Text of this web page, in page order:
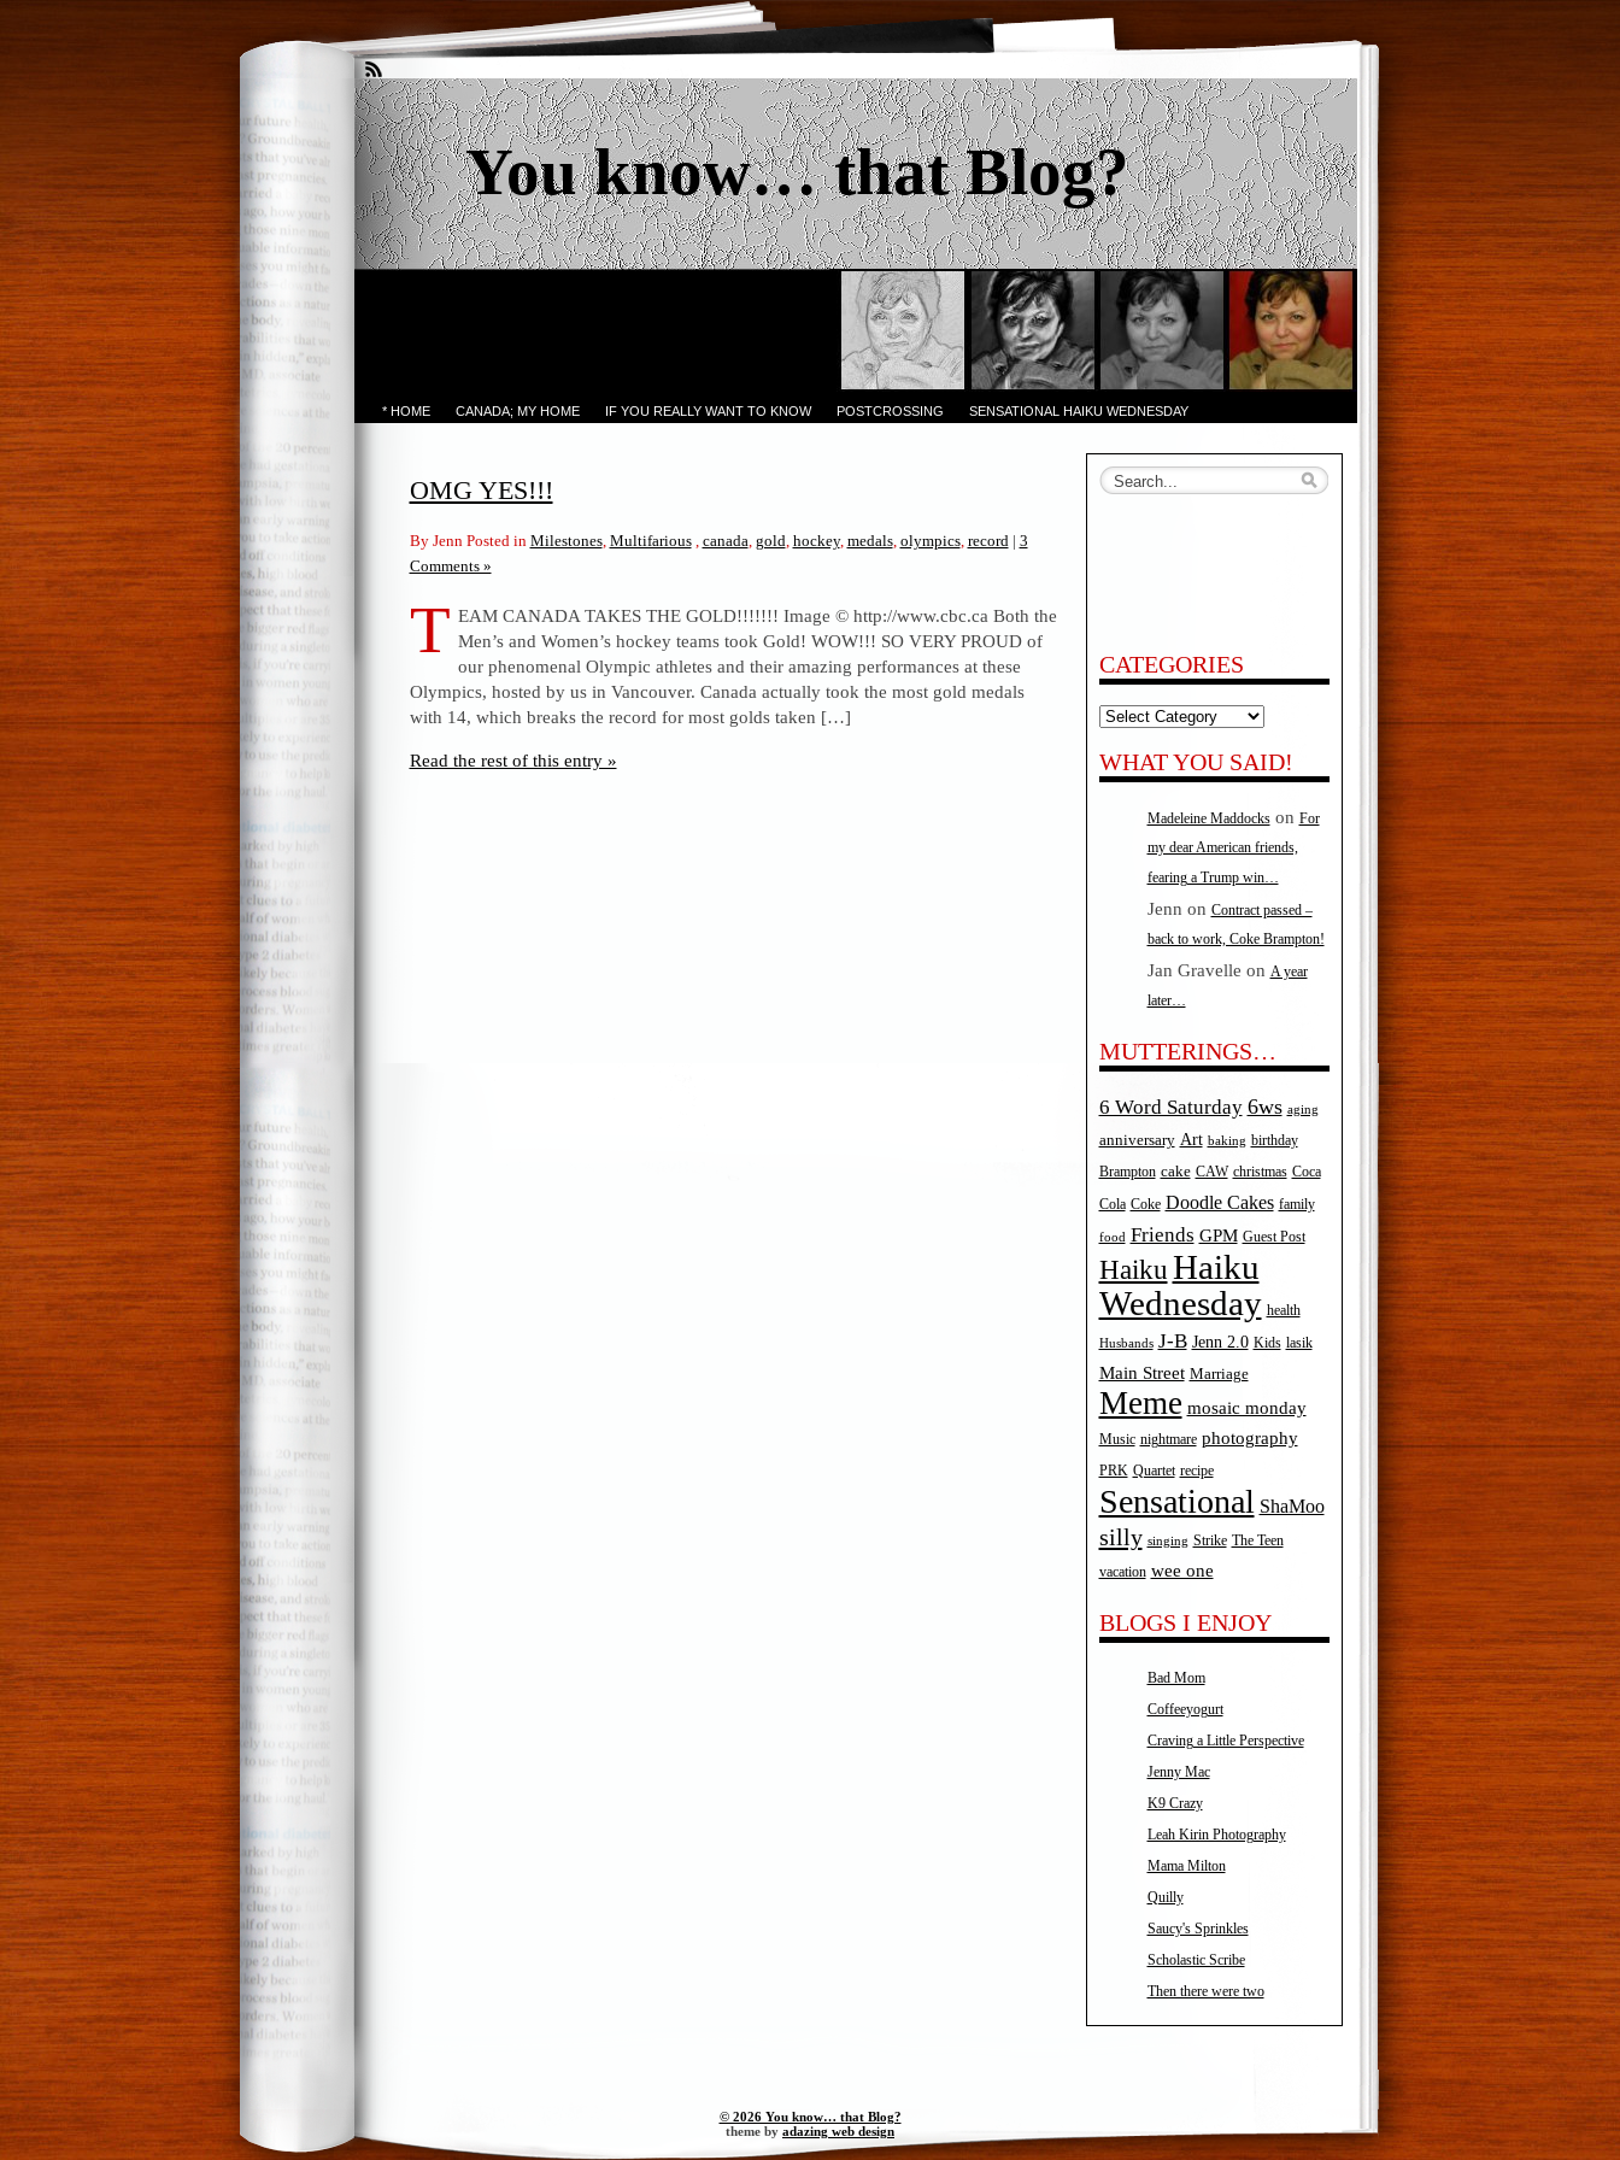
You know… that Blog?
* HOME CANADA; MY HOME IF YOU REALLY WANT TO KNOW POSTCROSSING SENSATIONAL HAIKU WEDNESDAY
OMG YES!!!
By Jenn Posted in Milestones, Multifarious, canada, gold, hockey, medals, olympics, record | 3
Comments »
T EAM CANADA TAKES THE GOLD!!!!!!! Image © http://www.cbc.ca Both the
Men’s and Women’s hockey teams took Gold! WOW!!! SO VERY PROUD of
our phenomenal Olympic athletes and their amazing performances at these
Olympics, hosted by us in Vancouver. Canada actually took the most gold medals
with 14, which breaks the record for most golds taken […]
Read the rest of this entry »
CATEGORIES
Categories
WHAT YOU SAID!
Madeleine Maddockson For
my dear American friends,
fearing a Trump win…
Jenn on Contract passed –
back to work, Coke Brampton!
Jan Gravelle on A year
later…
MUTTERINGS…
6 Word Saturday 6ws aging
anniversary Art baking birthday
Brampton cake CAW christmas Coca
Cola Coke Doodle Cakes family
food Friends GPM Guest Post
Haiku Haiku
Wednesday health
Husbands J-B Jenn 2.0 Kids lasik
Main Street Marriage
Meme mosaic monday
Music nightmare photography
PRK Quartet recipe
Sensational ShaMoo
silly singing Strike The Teen
vacation wee one
BLOGS I ENJOY
Bad Mom
Coffeeyogurt
Craving a Little Perspective
Jenny Mac
K9 Crazy
Leah Kirin Photography
Mama Milton
Quilly
Saucy's Sprinkles
Scholastic Scribe
Then there were two
© 2026 You know… that Blog?
theme by adazing web design